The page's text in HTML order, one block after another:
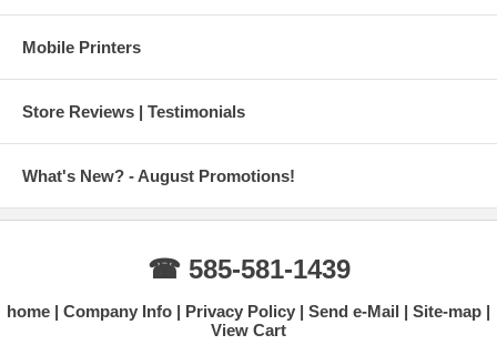
Mobile Printers
Store Reviews | Testimonials
What's New? - August Promotions!
☎ 585-581-1439
home Company Info Privacy Policy Send e-Mail
Site-map
View Cart